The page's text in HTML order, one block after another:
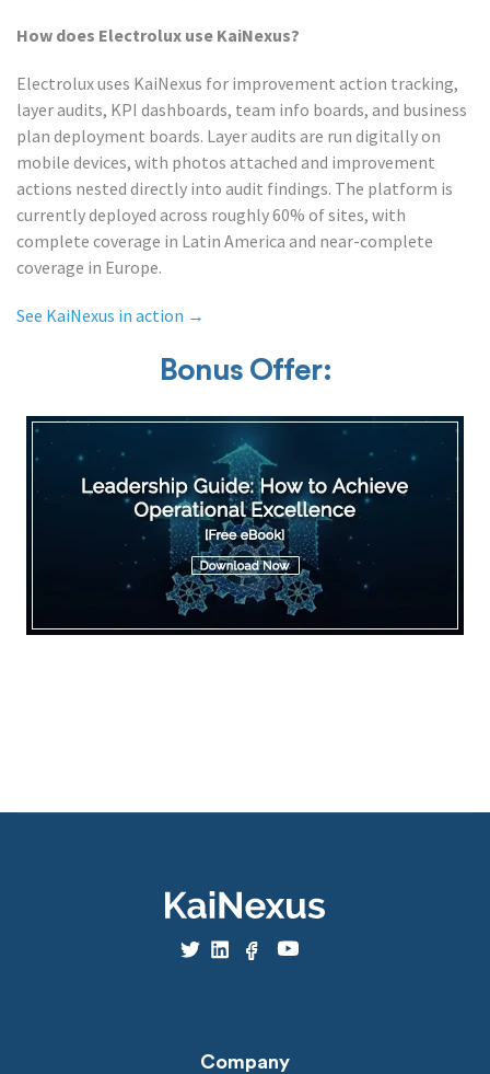
How does Electrolux use KaiNexus?
Electrolux uses KaiNexus for improvement action tracking,
layer audits, KPI dashboards, team info boards, and business
plan deployment boards. Layer audits are run digitally on
mobile devices, with photos attached and improvement
actions nested directly into audit findings. The platform is
currently deployed across roughly 60% of sites, with
complete coverage in Latin America and near-complete
coverage in Europe.
See KaiNexus in action →
Bonus Offer:
Company